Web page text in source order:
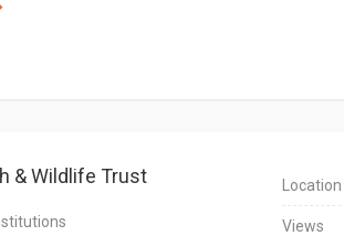
& Wildlife Trust Location
Views